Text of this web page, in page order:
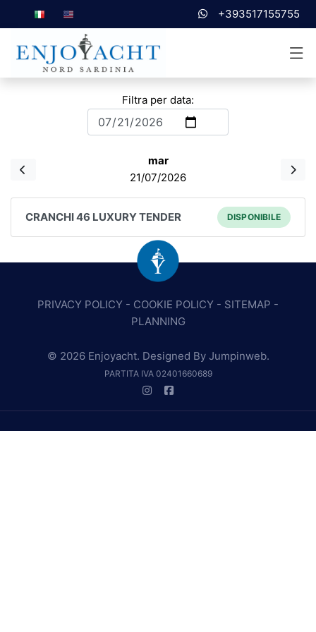
+393517155755
Filtra per data:
mar
21/07/2026
CRANCHI 46 LUXURY TENDER DISPONIBILE
PRIVACY POLICY - COOKIE POLICY - SITEMAP -
PLANNING
© 2026 Enjoyacht. Designed By Jumpinweb.
PARTITA IVA 02401660689